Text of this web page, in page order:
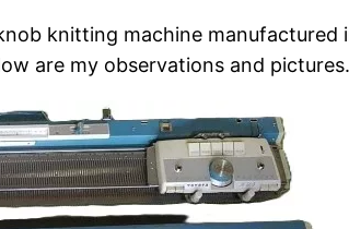
knitting machine
are my observations and pictures.